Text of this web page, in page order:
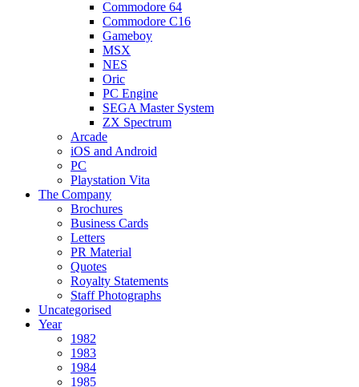
Commodore 64
Commodore C16
Gameboy
MSX
NES
Oric
PC Engine
SEGA Master System
ZX Spectrum
Arcade
iOS and Android
PC
Playstation Vita
The Company
Brochures
Business Cards
Letters
PR Material
Quotes
Royalty Statements
Staff Photographs
Uncategorised
Year
1982
1983
1984
1985